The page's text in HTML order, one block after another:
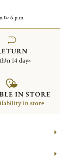
to 6 p.m.
14 days
IN STORE
in store